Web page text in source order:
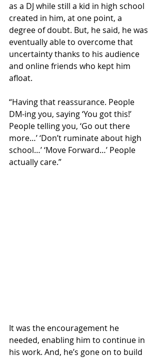
as a DJ while still a kid in high school
created in him, at one point, a
degree of doubt. But, he said, he was
eventually able to overcome that
uncertainty thanks to his audience
and online friends who kept him
afloat.
“Having that reassurance. People
DM-ing you, saying ‘You got this!’
People telling you, ‘Go out there
more…’ ‘Don’t ruminate about high
school…’ ‘Move Forward…’ People
actually care.”
It was the encouragement he
needed, enabling him to continue in
his work. And, he’s gone on to build